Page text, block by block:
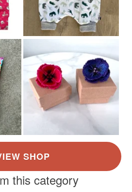
this category